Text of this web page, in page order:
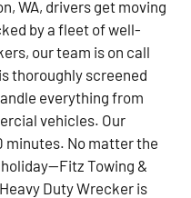
WA, drivers get moving
by a fleet of well-
our team is on call
thoroughly screened
everything from
vehicles. Our
minutes. No matter the
Towing &
Duty Wrecker is